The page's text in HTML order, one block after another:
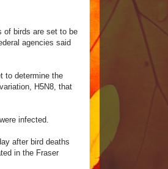
of birds are set to be
agencies said
to determine the
H5N8, that
infected.
after bird deaths
in the Fraser